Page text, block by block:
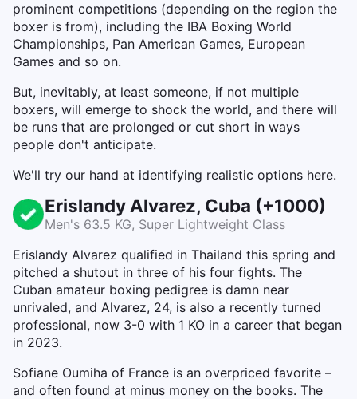
prominent competitions (depending on the region the
boxer is from), including the IBA Boxing World
Championships, Pan American Games, European
Games and so on.
But, inevitably, at least someone, if not multiple
boxers, will emerge to shock the world, and there will
be runs that are prolonged or cut short in ways
people don't anticipate.
We'll try our hand at identifying realistic options here.
Erislandy Alvarez, Cuba (+1000)
Men's 63.5 KG, Super Lightweight Class
Erislandy Alvarez qualified in Thailand this spring and
pitched a shutout in three of his four fights. The
Cuban amateur boxing pedigree is damn near
unrivaled, and Alvarez, 24, is also a recently turned
professional, now 3-0 with 1 KO in a career that began
in 2023.
Sofiane Oumiha of France is an overpriced favorite –
and often found at minus money on the books. The